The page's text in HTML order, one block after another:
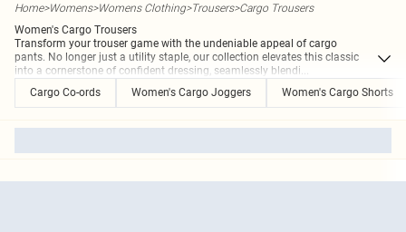
Home>Womens>Womens Clothing>Trousers>Cargo Trousers
Women's Cargo Trousers
Transform your trouser game with the undeniable appeal of cargo
pants. No longer just a utility staple, our collection elevates this classic
into a cornerstone of confident dressing, seamlessly blendi...
Cargo Co-ords
Women's Cargo Joggers Women's Cargo Shorts